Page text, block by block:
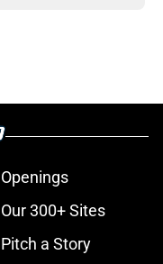
Openings
Our 300+ Sites
Pitch a Story